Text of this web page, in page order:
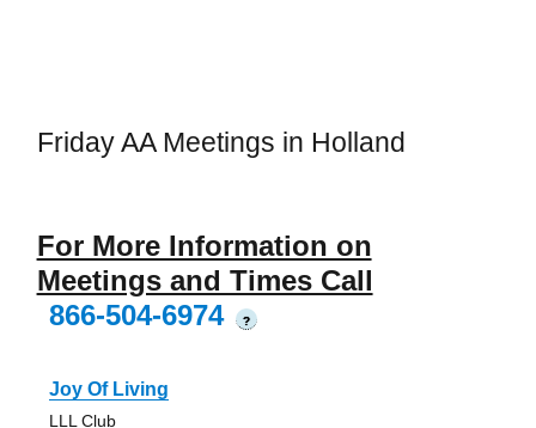
Friday AA Meetings in Holland
For More Information on
Meetings and Times Call
866-504-6974
?
Joy Of Living
LLL Club